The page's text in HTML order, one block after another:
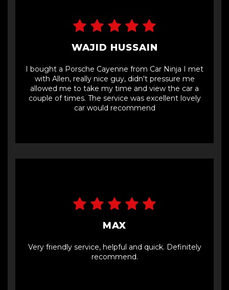
WAJID HUSSAIN
I bought a Porsche Cayenne from Car Ninja I met
with Allen, really nice guy, didn't pressure me
allowed me to take my time and view the car a
couple of times. The service was excellent lovely
car would recommend
MAX
Very friendly service, helpful and quick. Definitely
recommend.